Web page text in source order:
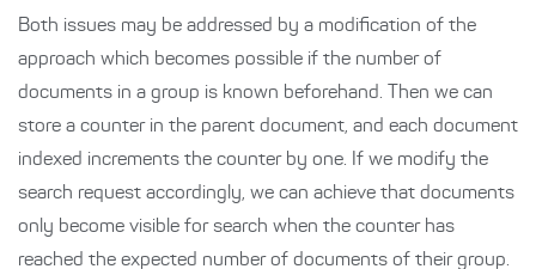
Both issues may be addressed by a modification of the
approach which becomes possible if the number of
documents in a group is known beforehand. Then we can
store a counter in the parent document, and each document
indexed increments the counter by one. If we modify the
search request accordingly, we can achieve that documents
only become visible for search when the counter has
reached the expected number of documents of their group.